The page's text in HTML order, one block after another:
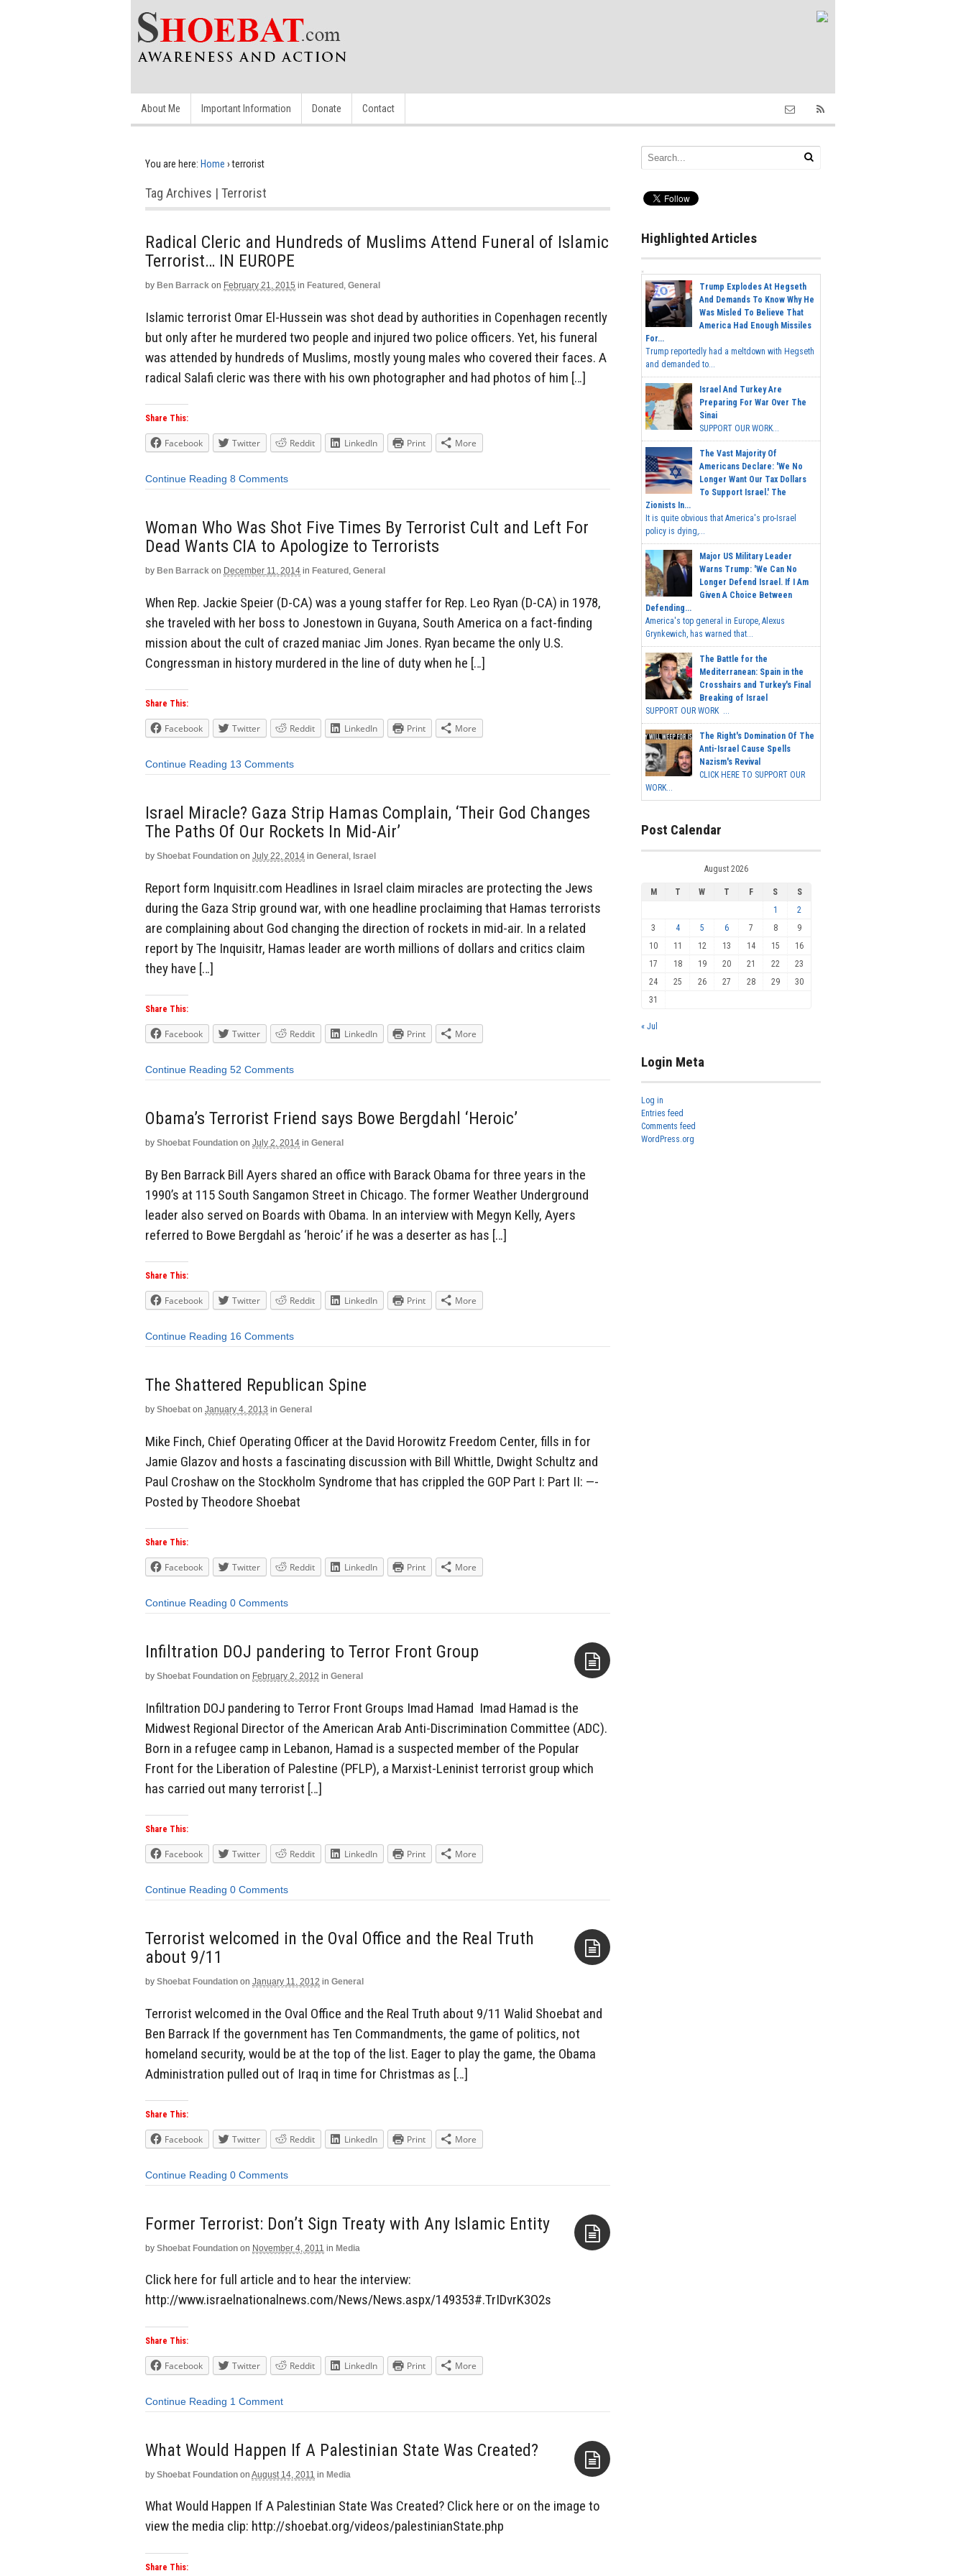
About Me Important Information Donate Contact
You are here: Home › terrorist
Tag Archives | Terrorist
Radical Cleric and Hundreds of Muslims Attend Funeral of Islamic
Terrorist… IN EUROPE
by Ben Barrack on February 21, 2015 in Featured , General
Islamic terrorist Omar El-Hussein was shot dead by authorities in Copenhagen recently
but only after he murdered two people and injured two police officers. Yet, his funeral
was attended by hundreds of Muslims, mostly young males who covered their faces. A
radical Salafi cleric was there with his own photographer and had photos of him […]
Share This:
Facebook Twitter Reddit LinkedIn Print More
Continue Reading 8 Comments
Woman Who Was Shot Five Times By Terrorist Cult and Left For
Dead Wants CIA to Apologize to Terrorists
by Ben Barrack on December 11, 2014 in Featured , General
When Rep. Jackie Speier (D-CA) was a young staffer for Rep. Leo Ryan (D-CA) in 1978,
she traveled with her boss to Jonestown in Guyana, South America on a fact-finding
mission about the cult of crazed maniac Jim Jones. Ryan became the only U.S.
Congressman in history murdered in the line of duty when he […]
Share This:
Facebook Twitter Reddit LinkedIn Print More
Continue Reading 13 Comments
Israel Miracle? Gaza Strip Hamas Complain, ‘Their God Changes
The Paths Of Our Rockets In Mid-Air’
by Shoebat Foundation on July 22, 2014 in General , Israel
Report form Inquisitr.com Headlines in Israel claim miracles are protecting the Jews
during the Gaza Strip ground war, with one headline proclaiming that Hamas terrorists
are complaining about God changing the direction of rockets in mid-air. In a related
report by The Inquisitr, Hamas leader are worth millions of dollars and critics claim
they have […]
Share This:
Facebook Twitter Reddit LinkedIn Print More
Continue Reading 52 Comments
Obama’s Terrorist Friend says Bowe Bergdahl ‘Heroic’
by Shoebat Foundation on July 2, 2014 in General
By Ben Barrack Bill Ayers shared an office with Barack Obama for three years in the
1990’s at 115 South Sangamon Street in Chicago. The former Weather Underground
leader also served on Boards with Obama. In an interview with Megyn Kelly, Ayers
referred to Bowe Bergdahl as ‘heroic’ if he was a deserter as has […]
Share This:
Facebook Twitter Reddit LinkedIn Print More
Continue Reading 16 Comments
The Shattered Republican Spine
by Shoebat on January 4, 2013 in General
Mike Finch, Chief Operating Officer at the David Horowitz Freedom Center, fills in for
Jamie Glazov and hosts a fascinating discussion with Bill Whittle, Dwight Schultz and
Paul Croshaw on the Stockholm Syndrome that has crippled the GOP Part I: Part II: —-
Posted by Theodore Shoebat
Share This:
Facebook Twitter Reddit LinkedIn Print More
Continue Reading 0 Comments
Infiltration DOJ pandering to Terror Front Group
by Shoebat Foundation on February 2, 2012 in General
Infiltration DOJ pandering to Terror Front Groups Imad Hamad Imad Hamad is the
Midwest Regional Director of the American Arab Anti-Discrimination Committee (ADC).
Born in a refugee camp in Lebanon, Hamad is a suspected member of the Popular
Front for the Liberation of Palestine (PFLP), a Marxist-Leninist terrorist group which
has carried out many terrorist […]
Share This:
Facebook Twitter Reddit LinkedIn Print More
Continue Reading 0 Comments
Terrorist welcomed in the Oval Office and the Real Truth
about 9/11
by Shoebat Foundation on January 11, 2012 in General
Terrorist welcomed in the Oval Office and the Real Truth about 9/11 Walid Shoebat and
Ben Barrack If the government has Ten Commandments, the game of politics, not
homeland security, would be at the top of the list. Eager to play the game, the Obama
Administration pulled out of Iraq in time for Christmas as […]
Share This:
Facebook Twitter Reddit LinkedIn Print More
Continue Reading 0 Comments
Former Terrorist: Don’t Sign Treaty with Any Islamic Entity
by Shoebat Foundation on November 4, 2011 in Media
Click here for full article and to hear the interview:
http://www.israelnationalnews.com/News/News.aspx/149353#.TrIDvrK3O2s
Share This:
Facebook Twitter Reddit LinkedIn Print More
Continue Reading 1 Comment
What Would Happen If A Palestinian State Was Created?
by Shoebat Foundation on August 14, 2011 in Media
What Would Happen If A Palestinian State Was Created? Click here or on the image to
view the media clip: http://shoebat.org/videos/palestinianState.php
Share This:
Highlighted Articles
Trump Explodes At Hegseth
And Demands To Know Why He
Was Misled To Believe That
America Had Enough Missiles
For...
Trump reportedly had a meltdown with Hegseth
and demanded to...
Israel And Turkey Are
Preparing For War Over The
Sinai
SUPPORT OUR WORK...
The Vast Majority Of
Americans Declare: 'We No
Longer Want Our Tax Dollars
To Support Israel.' The
Zionists In...
It is quite obvious that America's pro-Israel
policy is dying,...
Major US Military Leader
Warns Trump: 'We Can No
Longer Defend Israel. If I Am
Given A Choice Between
Defending...
America's top general in Europe, Alexus
Grynkewich, has warned that...
The Battle for the
Mediterranean: Spain in the
Crosshairs and Turkey's Final
Breaking of Israel
SUPPORT OUR WORK ...
The Right's Domination Of The
Anti-Israel Cause Spells
Nazism's Revival
CLICK HERE TO SUPPORT OUR
WORK...
Post Calendar
August 2026
M T W T F S
S
1
2
3
4 5 6 7 8
9
10
11 12 13 14 15
16
17
18 19 20 21 22
23
24
25 26 27 28 29
30
31
« Jul
Login Meta
Log in
Entries feed
Comments feed
WordPress.org